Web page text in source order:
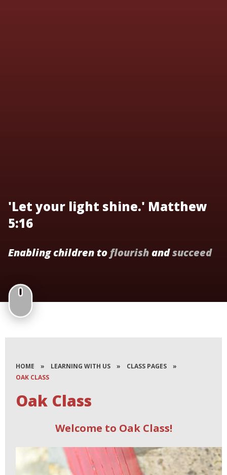
'Let your light shine.' Matthew
5:16
Enabling children to flourishandsucceed
HOME » LEARNING WITH US » CLASS PAGES
»
OAK CLASS
Oak Class
Welcome to Oak Class!